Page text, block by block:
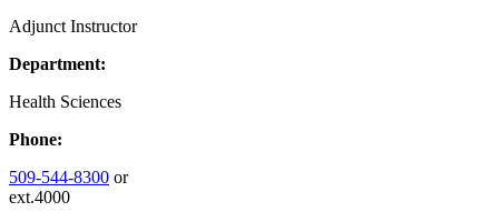
Adjunct Instructor
Department:
Health Sciences
Phone:
509-544-8300 or
ext.4000